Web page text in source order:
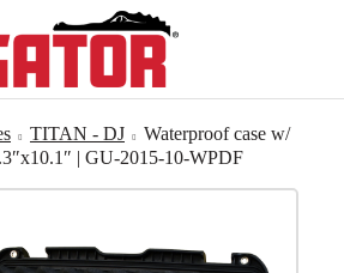
TITAN - DJ
Waterproof case w/
| GU-2015-10-WPDF